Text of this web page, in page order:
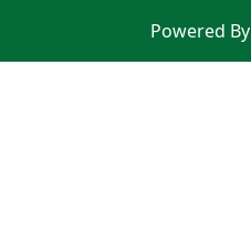
Powered By